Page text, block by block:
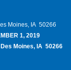
Moines, IA 50266
1, 2019
Moines, IA 50266